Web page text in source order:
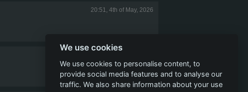
20:51, 4th of May, 2026
We use cookies
We use cookies to personalise content, to
provide social media features and to analyse our
traffic. We also share information about your use